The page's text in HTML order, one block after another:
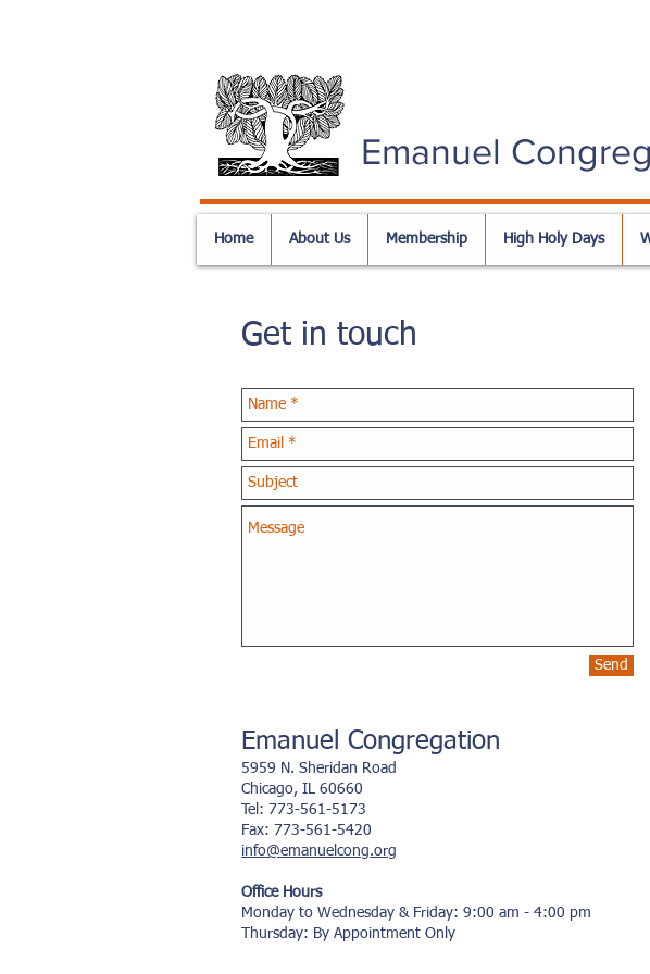
Emanuel
Home About Us Membership High Holy Days
Get in touch
Send
Emanuel Congregation
5959 N. Sheridan Road
Chicago, IL 60660
Tel: 773-561-5173
Fax: 773-561-5420
info@emanuelcong.org
Office Hours
Monday to Wednesday & Friday: 9:00 am - 4:00 pm
Thursday: By Appointment Only